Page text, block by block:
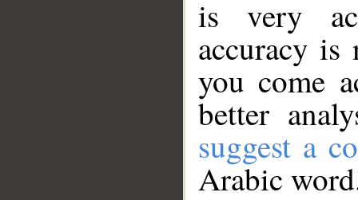
is very
accuracy
you come
better
suggest a
Arabic